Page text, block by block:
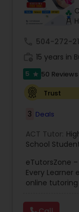
Tutor
Ap
Ap
Ar/Vr
Art
504-272-
15 years in
5 star 50 Reviews
Trust
3 Deals
ACT Tutor:
School
eTutorsZone
Every
online
English, Social